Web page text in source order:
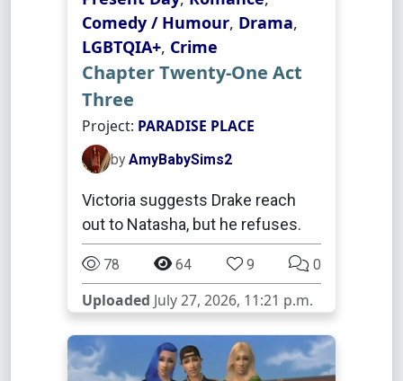
Comedy / Humour, Drama,
LGBTQIA+, Crime
Chapter Twenty-One Act
Three
Project: PARADISE PLACE
by AmyBabySims2
Victoria suggests Drake reach
out to Natasha, but he refuses.
78 64 9 0
Uploaded July 27, 2026, 11:21 p.m.